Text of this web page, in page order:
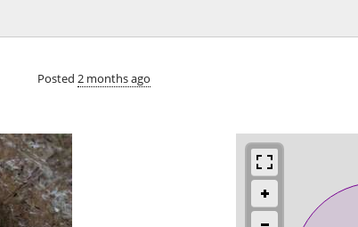
Posted 2 months ago